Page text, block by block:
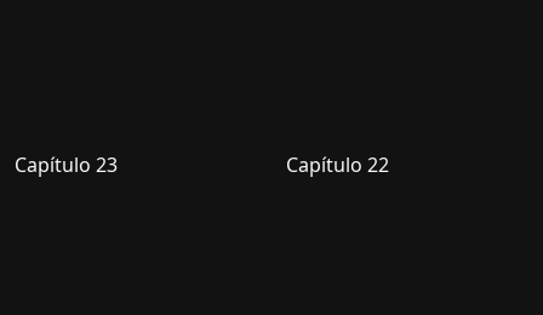
Capítulo 23 Capítulo 22